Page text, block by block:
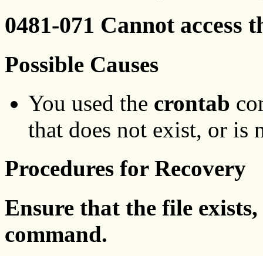
0481-071 Cannot access
Possible Causes
You used the crontab
that does not exist, or is
Procedures for Recovery
Ensure that the file
command.